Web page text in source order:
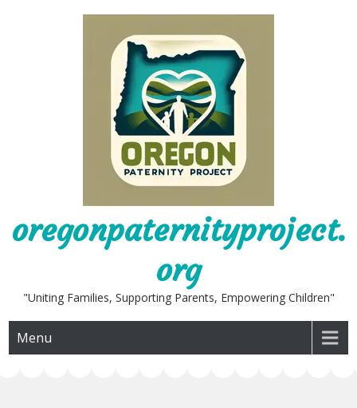
oregonpaternityproject.
org
"Uniting Families, Supporting Parents, Empowering Children"
Menu